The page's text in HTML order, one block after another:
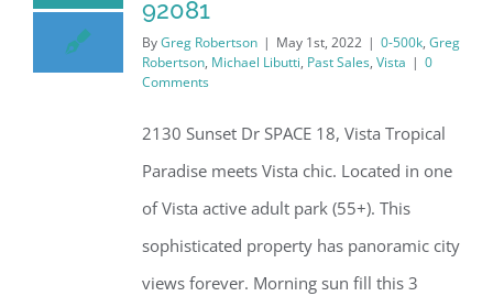
92081
ByGreg Robertson | May 1st, 2022 | 0-500k, Greg
Robertson, Michael Libutti, Past Sales, Vista | 0
Comments
2130 Sunset Dr SPACE 18, Vista Tropical
Paradise meets Vista chic. Located in one
of Vista active adult park (55+). This
sophisticated property has panoramic city
views forever. Morning sun fill this 3